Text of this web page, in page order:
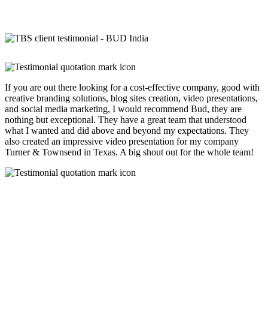
If you are out there looking for a cost-effective company, good with
creative branding solutions, blog sites creation, video presentations,
and social media marketing, I would recommend Bud, they are
nothing but exceptional. They have a great team that understood
what I wanted and did above and beyond my expectations. They
also created an impressive video presentation for my company
Turner & Townsend in Texas. A big shout out for the whole team!